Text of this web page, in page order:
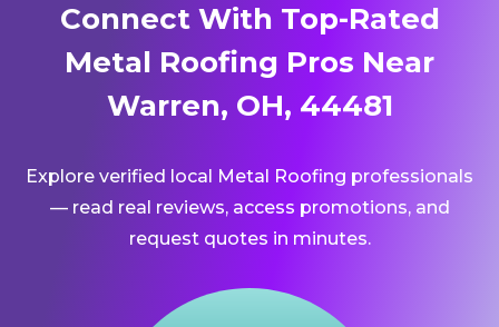
Connect With Top-Rated
Metal Roofing Pros Near
Warren, OH, 44481
Explore verified local Metal Roofing professionals
— read real reviews, access promotions, and
request quotes in minutes.